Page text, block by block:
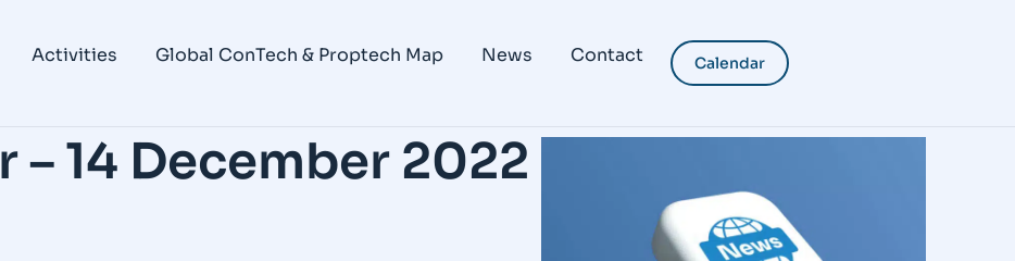
Activities Global ConTech & Proptech Map News Contact Calendar
– 14 December 2022